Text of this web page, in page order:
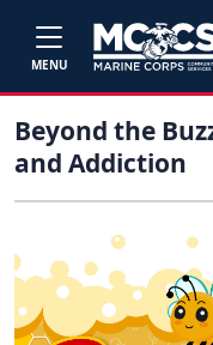
MENU
Beyond the
and Addiction